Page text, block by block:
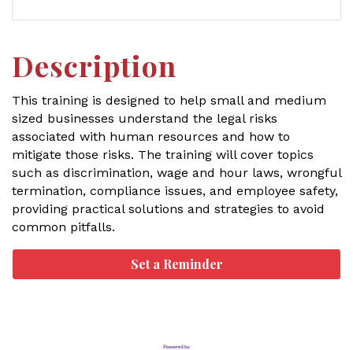
Description
This training is designed to help small and medium
sized businesses understand the legal risks
associated with human resources and how to
mitigate those risks. The training will cover topics
such as discrimination, wage and hour laws, wrongful
termination, compliance issues, and employee safety,
providing practical solutions and strategies to avoid
common pitfalls.
Set a Reminder